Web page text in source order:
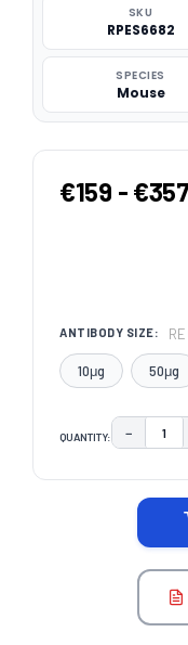
SKU
RPES6682
SPECIES
Mouse
€159 - €357
ANTIBODY SIZE:
10μg 50μg
QUANTITY: −